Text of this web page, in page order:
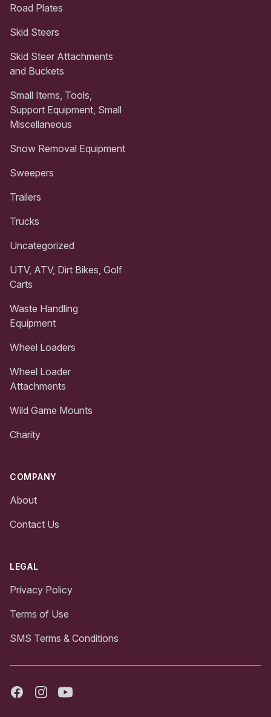
Road Plates
Skid Steers
Skid Steer Attachments
and Buckets
Small Items, Tools,
Support Equipment, Small
Miscellaneous
Snow Removal Equipment
Sweepers
Trailers
Trucks
Uncategorized
UTV, ATV, Dirt Bikes, Golf
Carts
Waste Handling
Equipment
Wheel Loaders
Wheel Loader
Attachments
Wild Game Mounts
Charity
COMPANY
About
Contact Us
LEGAL
Privacy Policy
Terms of Use
SMS Terms & Conditions
FacebookInstagramYoutube